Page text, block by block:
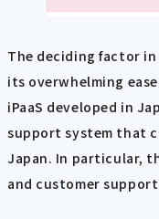
The deciding factor in
its overwhelming
iPaaS developed in
support system that
Japan. In particular,
and customer